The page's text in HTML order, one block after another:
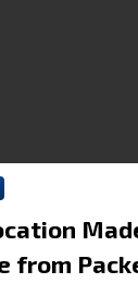
from